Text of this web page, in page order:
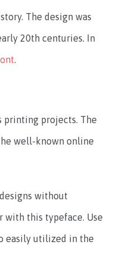
The design was
20th centuries. In
.
printing projects. The
well-known online
without
this typeface. Use
easily utilized in the